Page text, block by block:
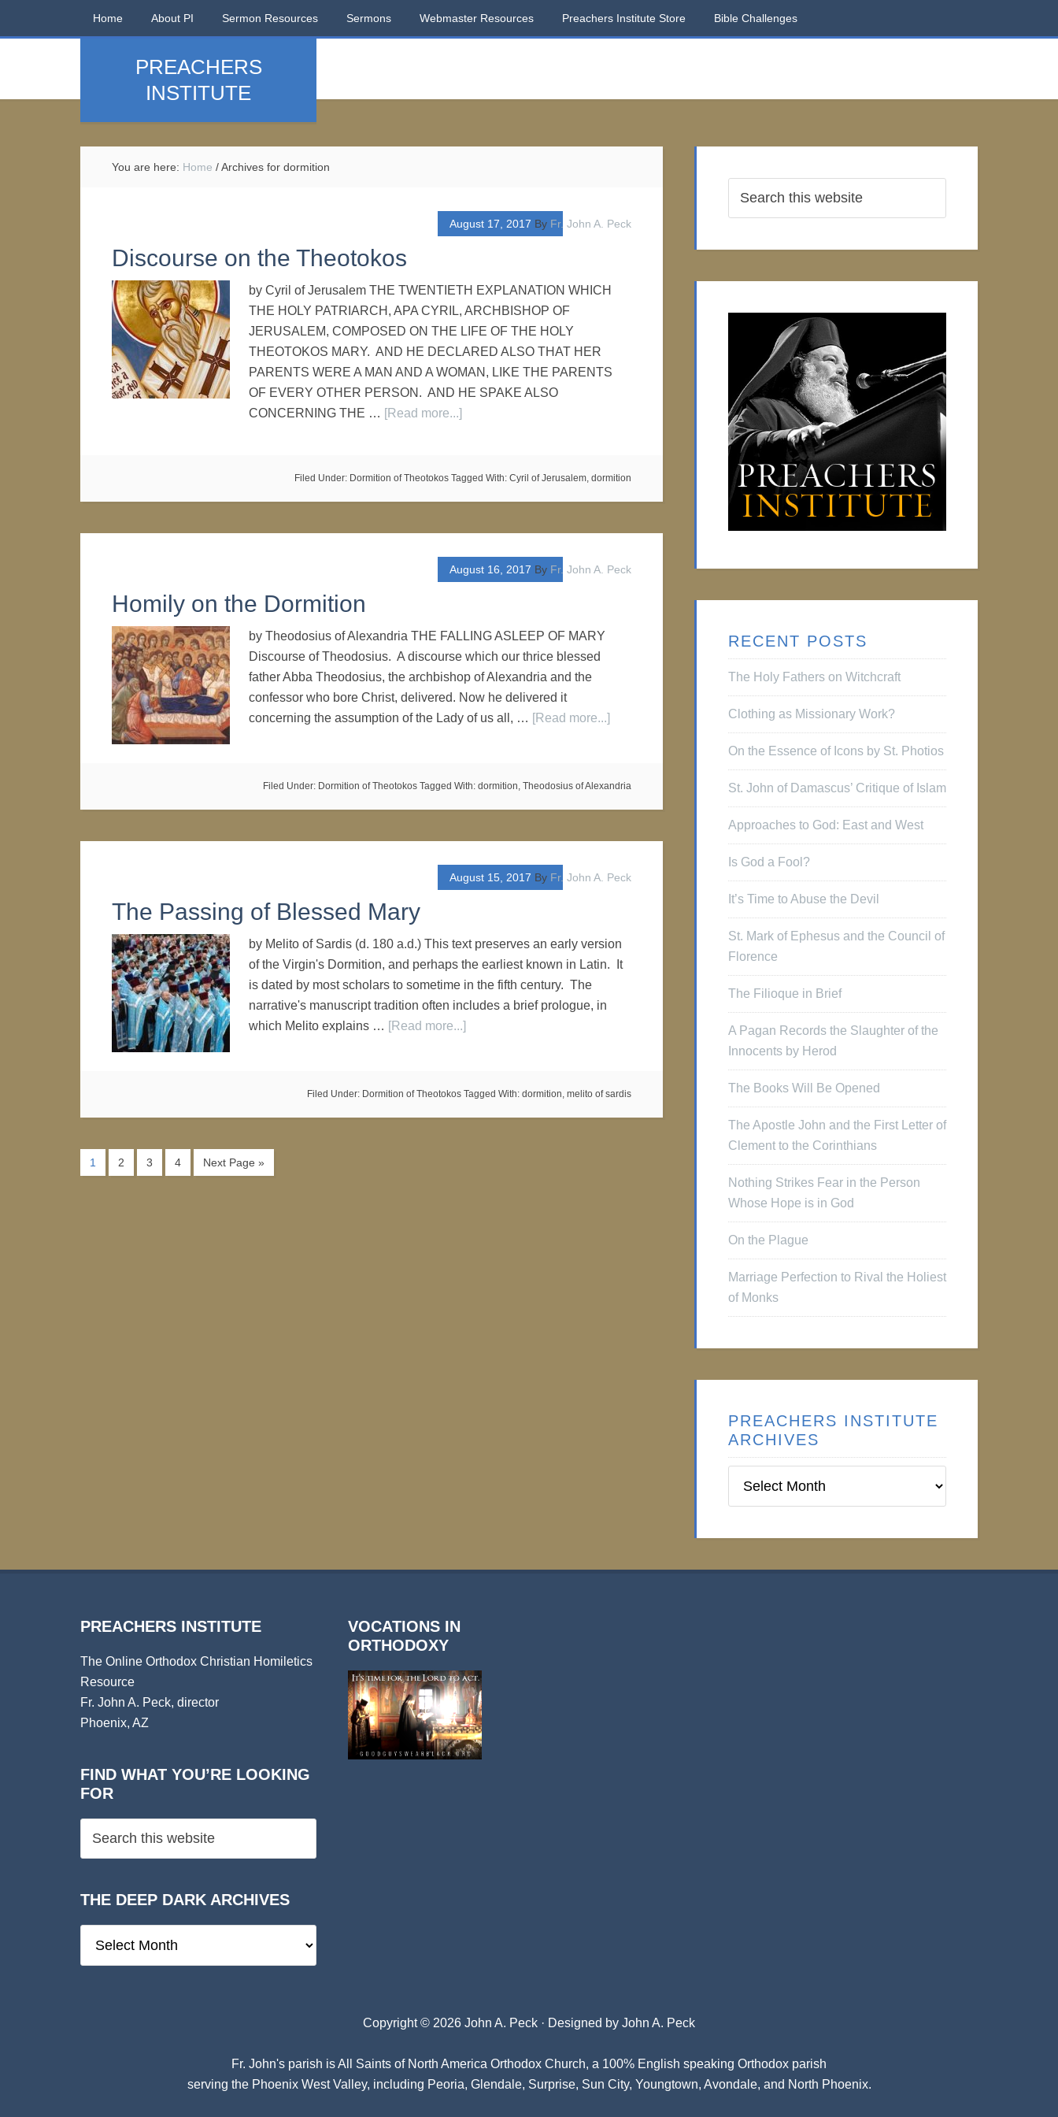
Home About PI Sermon Resources Sermons Webmaster Resources Preachers Institute Store Bible Challenges
PREACHERS
INSTITUTE
You are here: Home /Archives for dormition
August 17, 2017 By Fr. John A. Peck
Discourse on the Theotokos
by Cyril of Jerusalem THE TWENTIETH EXPLANATION WHICH
THE HOLY PATRIARCH, APA CYRIL, ARCHBISHOP OF
JERUSALEM, COMPOSED ON THE LIFE OF THE HOLY
THEOTOKOS MARY. AND HE DECLARED ALSO THAT HER
PARENTS WERE A MAN AND A WOMAN, LIKE THE PARENTS
OF EVERY OTHER PERSON. AND HE SPAKE ALSO
CONCERNING THE … [Read more...]
Filed Under: Dormition of Theotokos Tagged With: Cyril of Jerusalem, dormition
August 16, 2017 By Fr. John A. Peck
Homily on the Dormition
by Theodosius of Alexandria THE FALLING ASLEEP OF MARY
Discourse of Theodosius. A discourse which our thrice blessed
father Abba Theodosius, the archbishop of Alexandria and the
confessor who bore Christ, delivered. Now he delivered it
concerning the assumption of the Lady of us all, … [Read more...]
Filed Under: Dormition of Theotokos Tagged With: dormition, Theodosius of Alexandria
August 15, 2017 By Fr. John A. Peck
The Passing of Blessed Mary
by Melito of Sardis (d. 180 a.d.) This text preserves an early version
of the Virgin's Dormition, and perhaps the earliest known in Latin. It
is dated by most scholars to sometime in the fifth century. The
narrative's manuscript tradition often includes a brief prologue, in
which Melito explains … [Read more...]
Filed Under: Dormition of Theotokos Tagged With: dormition, melito of sardis
1 2 3 4 Next Page »
RECENT POSTS
The Holy Fathers on Witchcraft
Clothing as Missionary Work?
On the Essence of Icons by St. Photios
St. John of Damascus’ Critique of Islam
Approaches to God: East and West
Is God a Fool?
It’s Time to Abuse the Devil
St. Mark of Ephesus and the Council of
Florence
The Filioque in Brief
A Pagan Records the Slaughter of the
Innocents by Herod
The Books Will Be Opened
The Apostle John and the First Letter of
Clement to the Corinthians
Nothing Strikes Fear in the Person
Whose Hope is in God
On the Plague
Marriage Perfection to Rival the Holiest
of Monks
PREACHERS INSTITUTE
ARCHIVES
Institute
PREACHERS INSTITUTE
The Online Orthodox Christian Homiletics
Resource
Fr. John A. Peck, director
Phoenix, AZ
FIND WHAT YOU’RE LOOKING
FOR
THE DEEP DARK ARCHIVES
Deep
VOCATIONS IN
ORTHODOXY
Copyright © 2026 John A. Peck · Designed by John A. Peck
Fr. John's parish isAll Saints of North America Orthodox Church, a 100% English speaking Orthodox parish
serving the Phoenix West Valley, including Peoria, Glendale, Surprise, Sun City, Youngtown, Avondale, and North Phoenix.